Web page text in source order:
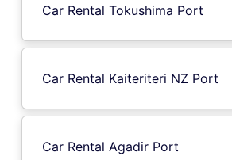
Car Rental Tokushima Port
Car Rental Kaiteriteri NZ Port
Car Rental Agadir Port